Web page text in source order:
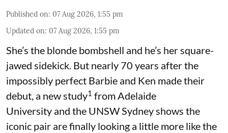
Published on: 07 Aug 2026, 1:55 pm
Updated on: 07 Aug 2026, 1:55 pm
She’s the blonde bombshell and he’s her square-
jawed sidekick. But nearly 70 years after the
impossibly perfect Barbie and Ken made their
debut, a new study1 from Adelaide
University and the UNSW Sydney shows the
iconic pair are finally looking a little more like the